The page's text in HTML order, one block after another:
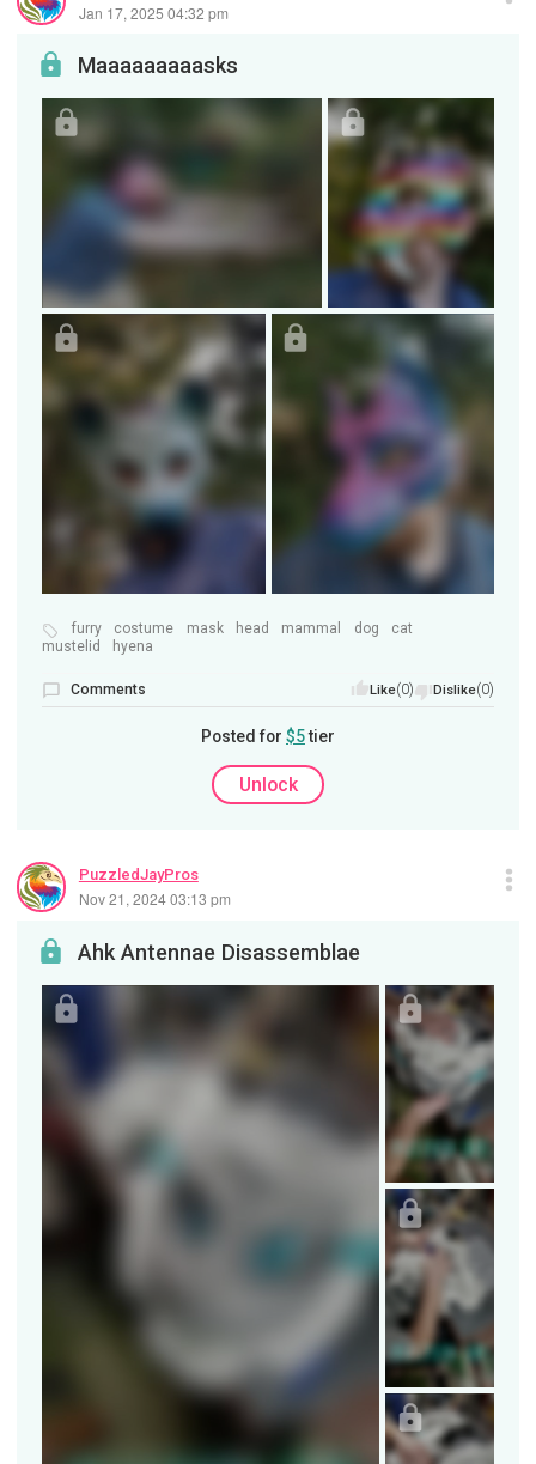
Jan 17, 2025 04:32 pm
Maaaaaaaaasks
furry costume mask head mammal dog
cat
mustelid
hyena
Comments Like(0) Dislike(0)
Posted for $5tier
Unlock
PuzzledJayPros
Nov 21, 2024 03:13 pm
Ahk Antennae Disassemblae